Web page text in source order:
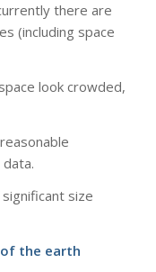
there are
(including space
look crowded,
size
of the earth